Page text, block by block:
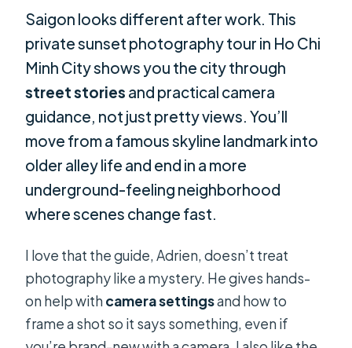
Saigon looks different after work. This
private sunset photography tour in Ho Chi
Minh City shows you the city through
street stories and practical camera
guidance, not just pretty views. You’ll
move from a famous skyline landmark into
older alley life and end in a more
underground-feeling neighborhood
where scenes change fast.
I love that the guide, Adrien, doesn’t treat
photography like a mystery. He gives hands-
on help withcamera settingsand how to
frame a shot so it says something, even if